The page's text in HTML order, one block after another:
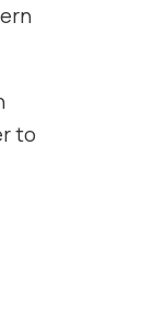
to